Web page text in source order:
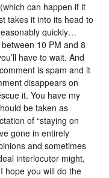
can happen if it
takes it into its head to
quickly…
10 PM and 8
have to wait. And
is spam and it
disappears on
it. You have my
be taken as
of “staying on
gone in entirely
and sometimes
interlocutor might,
hope you will do the